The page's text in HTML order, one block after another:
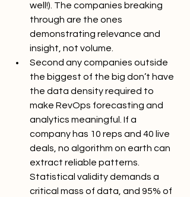
well!). The companies breaking
through are the ones
demonstrating relevance and
insight, not volume.
Second any companies outside
the biggest of the big don’t have
the data density required to
make RevOps forecasting and
analytics meaningful. If a
company has 10 reps and 40 live
deals, no algorithm on earth can
extract reliable patterns.
Statistical validity demands a
critical mass of data, and 95% of